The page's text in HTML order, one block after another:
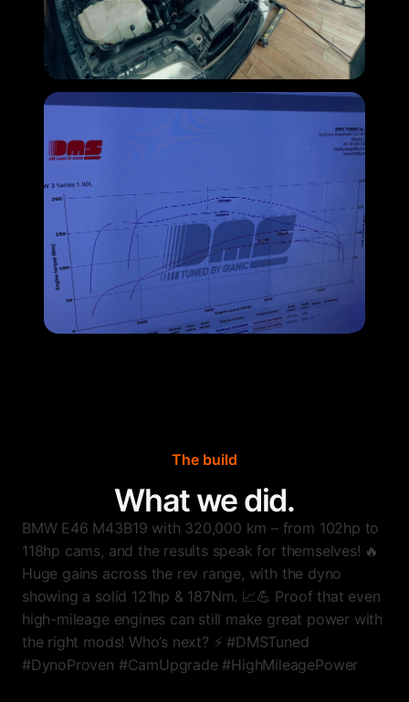
The build
What we did.
BMW E46 M43B19 with 320,000 km – from 102hp to
118hp cams, and the results speak for themselves! 🔥
Huge gains across the rev range, with the dyno
showing a solid 121hp & 187Nm. 📈💪 Proof that even
high-mileage engines can still make great power with
the right mods! Who’s next? ⚡ #DMSTuned
#DynoProven #CamUpgrade #HighMileagePower